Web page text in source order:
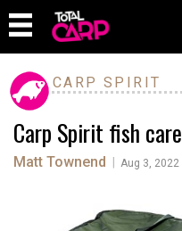
CARP SPIRIT
Carp Spirit fish care
Matt Townend Aug 3, 2022